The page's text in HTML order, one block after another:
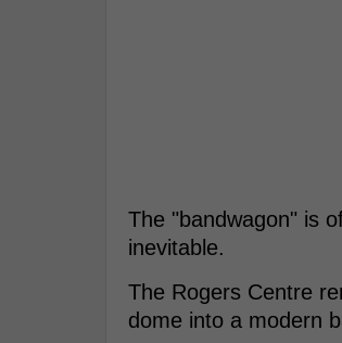
The "bandwagon" is
inevitable.
The Rogers Centre
dome into a modern